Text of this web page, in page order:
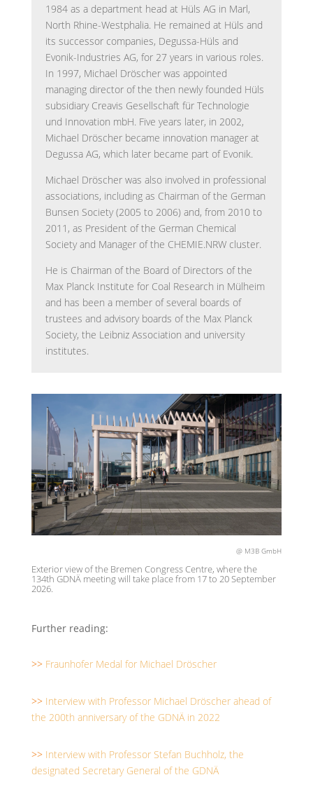
1984 as a department head at Hüls AG in Marl,
North Rhine-Westphalia. He remained at Hüls and
its successor companies, Degussa-Hüls and
Evonik-Industries AG, for 27 years in various roles.
In 1997, Michael Dröscher was appointed
managing director of the then newly founded Hüls
subsidiary Creavis Gesellschaft für Technologie
und Innovation mbH. Five years later, in 2002,
Michael Dröscher became innovation manager at
Degussa AG, which later became part of Evonik.
Michael Dröscher was also involved in professional
associations, including as Chairman of the German
Bunsen Society (2005 to 2006) and, from 2010 to
2011, as President of the German Chemical
Society and Manager of the CHEMIE.NRW cluster.
He is Chairman of the Board of Directors of the
Max Planck Institute for Coal Research in Mülheim
and has been a member of several boards of
trustees and advisory boards of the Max Planck
Society, the Leibniz Association and university
institutes.
@ M3B GmbH
Exterior view of the Bremen Congress Centre, where the
134th GDNÄ meeting will take place from 17 to 20 September
2026.
Further reading:
>> Fraunhofer Medal for Michael Dröscher
>> Interview with Professor Michael Dröscher ahead of
the 200th anniversary of the GDNÄ in 2022
>> Interview with Professor Stefan Buchholz, the
designated Secretary General of the GDNÄ